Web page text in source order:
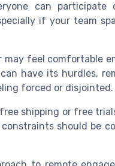
can
if your team
may feel comfortable
have its hurdles,
forced or disjointed.
shipping or free
should be